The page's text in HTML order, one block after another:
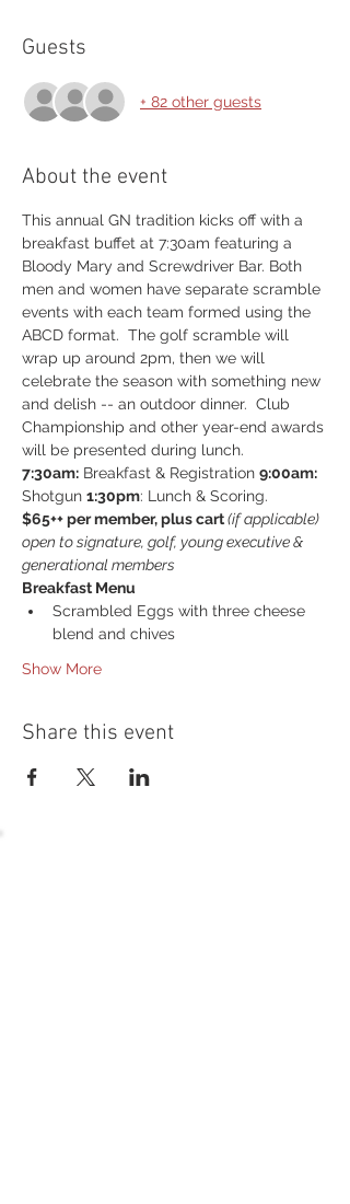
Guests
+ 82 other guests
About the event
This annual GN tradition kicks off with a
breakfast buffet at 7:30am featuring a
Bloody Mary and Screwdriver Bar. Both
men and women have separate scramble
events with each team formed using the
ABCD format.  The golf scramble will
wrap up around 2pm, then we will
celebrate the season with something new
and delish -- an outdoor dinner.  Club
Championship and other year-end awards
will be presented during lunch.
7:30am: Breakfast & Registration 9:00am:
Shotgun 1:30pm: Lunch & Scoring.
$65++ per member, plus cart (if applicable)
open to signature, golf, young executive &
generational members
Breakfast Menu
Scrambled Eggs with three cheese
blend and chives
Show More
Share this event